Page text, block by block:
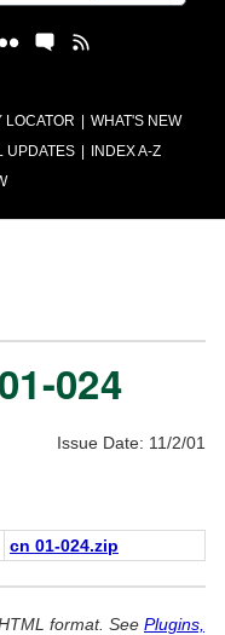
LOCATOR
WHAT'S NEW
UPDATES
INDEX A-Z
024
Issue Date: 11/2/01
cn 01-024.zip
format. See Plugins,